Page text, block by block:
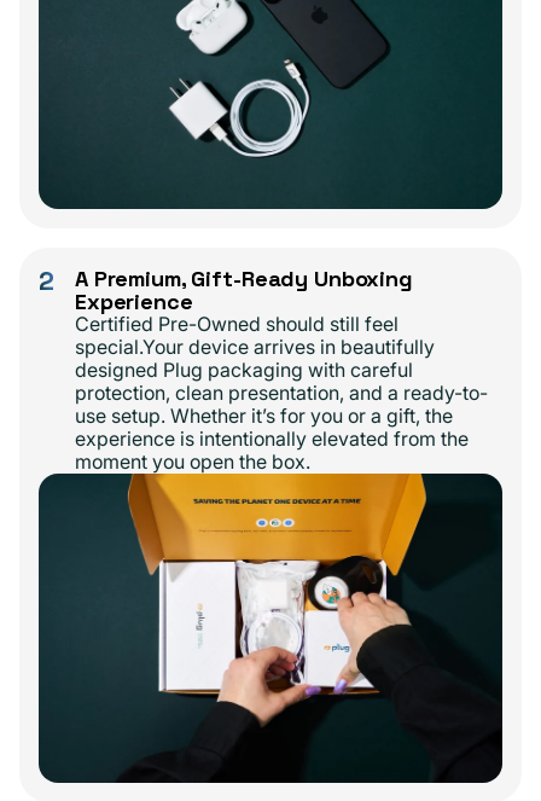
2
A Premium, Gift-Ready Unboxing
Experience
Certified Pre-Owned should still feel
special.Your device arrives in beautifully
designed Plug packaging with careful
protection, clean presentation, and a ready-to-
use setup. Whether it’s for you or a gift, the
experience is intentionally elevated from the
moment you open the box.